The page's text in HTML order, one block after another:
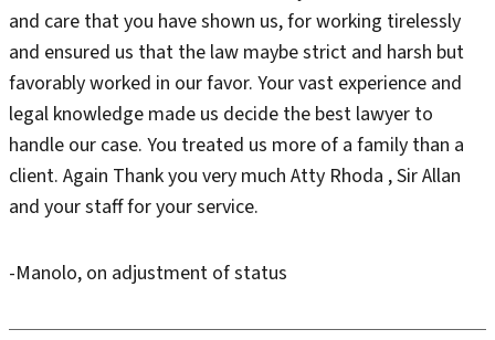
and care that you have shown us, for working tirelessly
and ensured us that the law maybe strict and harsh but
favorably worked in our favor. Your vast experience and
legal knowledge made us decide the best lawyer to
handle our case. You treated us more of a family than a
client. Again Thank you very much Atty Rhoda , Sir Allan
and your staff for your service.
-Manolo, on adjustment of status